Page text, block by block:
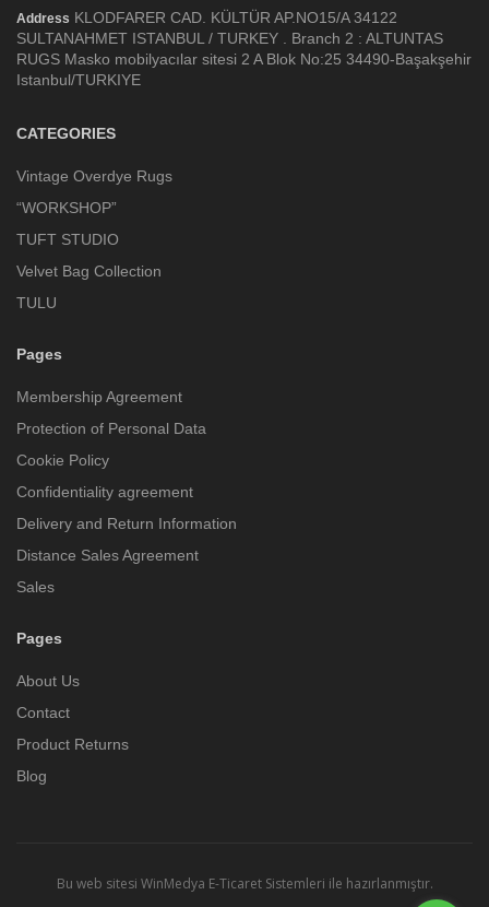
Address KLODFARER CAD. KÜLTÜR AP.NO15/A 34122
SULTANAHMET ISTANBUL / TURKEY . Branch 2 : ALTUNTAS
RUGS Masko mobilyacılar sitesi 2 A Blok No:25 34490-Başakşehir
Istanbul/TURKIYE
CATEGORIES
Vintage Overdye Rugs
“WORKSHOP”
TUFT STUDIO
Velvet Bag Collection
TULU
Pages
Membership Agreement
Protection of Personal Data
Cookie Policy
Confidentiality agreement
Delivery and Return Information
Distance Sales Agreement
Sales
Pages
About Us
Contact
Product Returns
Blog
Bu web sitesi WinMedya E-Ticaret Sistemleri ile hazırlanmıştır.